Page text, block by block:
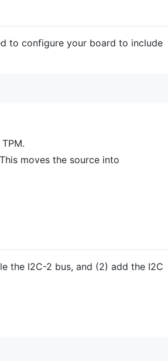
to configure your board to include
This moves the source into
the I2C-2 bus, and (2) add the I2C